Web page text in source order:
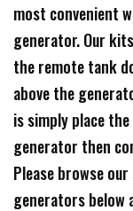
most convenient
generator. Our
the remote tank
above the
is simply place
generator then
Please browse
generators